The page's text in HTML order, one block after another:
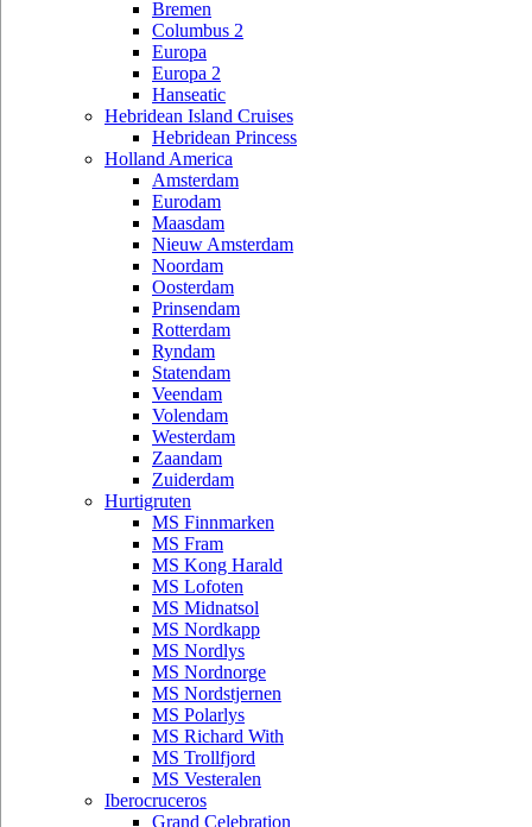
Bremen
Columbus 2
Europa
Europa 2
Hanseatic
Hebridean Island Cruises
Hebridean Princess
Holland America
Amsterdam
Eurodam
Maasdam
Nieuw Amsterdam
Noordam
Oosterdam
Prinsendam
Rotterdam
Ryndam
Statendam
Veendam
Volendam
Westerdam
Zaandam
Zuiderdam
Hurtigruten
MS Finnmarken
MS Fram
MS Kong Harald
MS Lofoten
MS Midnatsol
MS Nordkapp
MS Nordlys
MS Nordnorge
MS Nordstjernen
MS Polarlys
MS Richard With
MS Trollfjord
MS Vesteralen
Iberocruceros
Grand Celebration